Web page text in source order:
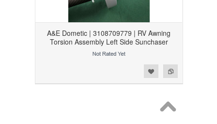
A&E Dometic | 3108709779 | RV Awning
Torsion Assembly Left Side Sunchaser